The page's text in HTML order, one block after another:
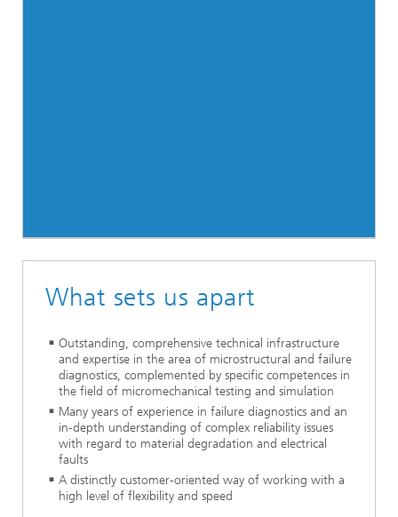
What sets us apart
Outstanding, comprehensive technical infrastructure
and expertise in the area of microstructural and failure
diagnostics, complemented by specific competences in
the field of micromechanical testing and simulation
Many years of experience in failure diagnostics and an
in-depth understanding of complex reliability issues
with regard to material degradation and electrical
faults
A distinctly customer-oriented way of working with a
high level of flexibility and speed